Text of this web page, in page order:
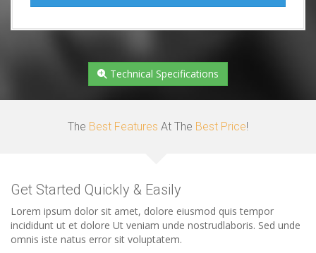
Technical Specifications
The Best Features At The Best Price!
Get Started Quickly & Easily
Lorem ipsum dolor sit amet, dolore eiusmod quis tempor
incididunt ut et dolore Ut veniam unde nostrudlaboris. Sed unde
omnis iste natus error sit voluptatem.